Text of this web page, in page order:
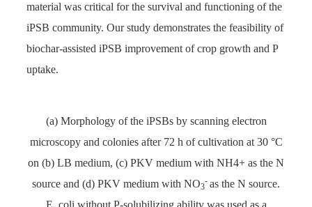
material was critical for the survival and functioning of the
iPSB community. Our study demonstrates the feasibility of
biochar-assisted iPSB improvement of crop growth and P
uptake.
(a) Morphology of the iPSBs by scanning electron
microscopy and colonies after 72 h of cultivation at 30 °C
on (b) LB medium, (c) PKV medium with NH4+ as the N
source and (d) PKV medium with NO3
- as the N source.